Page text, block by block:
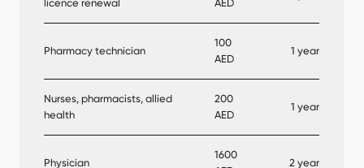
licence renewal AED
Pharmacy technician
100
AED
1 year
Nurses, pharmacists, allied
health
200
AED
1 year
Physician
1600
2 year